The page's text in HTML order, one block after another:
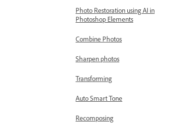
Photo Restoration using AI in
Photoshop Elements
Combine Photos
Sharpen photos
Transforming
Auto Smart Tone
Recomposing